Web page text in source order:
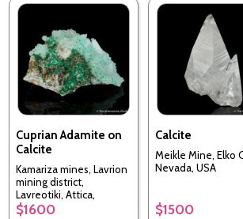
Cuprian Adamite on
Calcite
Kamariza mines, Lavrion
mining district,
Lavreotiki, Attica,
Greece
$1600
Calcite
Meikle Mine, Elko
Nevada, USA
$1500